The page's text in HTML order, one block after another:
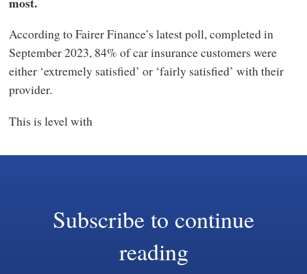
According to Fairer Finance’s latest poll, completed in
September 2023, 84% of car insurance customers were
either ‘extremely satisfied’ or ‘fairly satisfied’ with their
provider.
This is level with